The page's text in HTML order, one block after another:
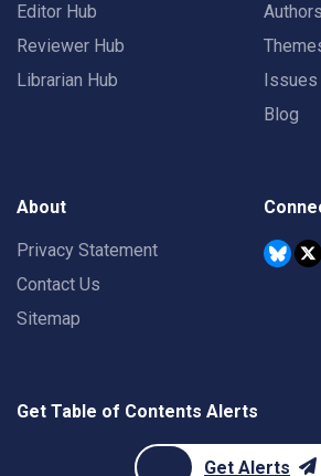
Editor Hub
Reviewer Hub
Librarian Hub
Authors
Issues
Blog
About
Privacy Statement
Contact Us
Sitemap
Get Table of Contents Alerts
Get Alerts